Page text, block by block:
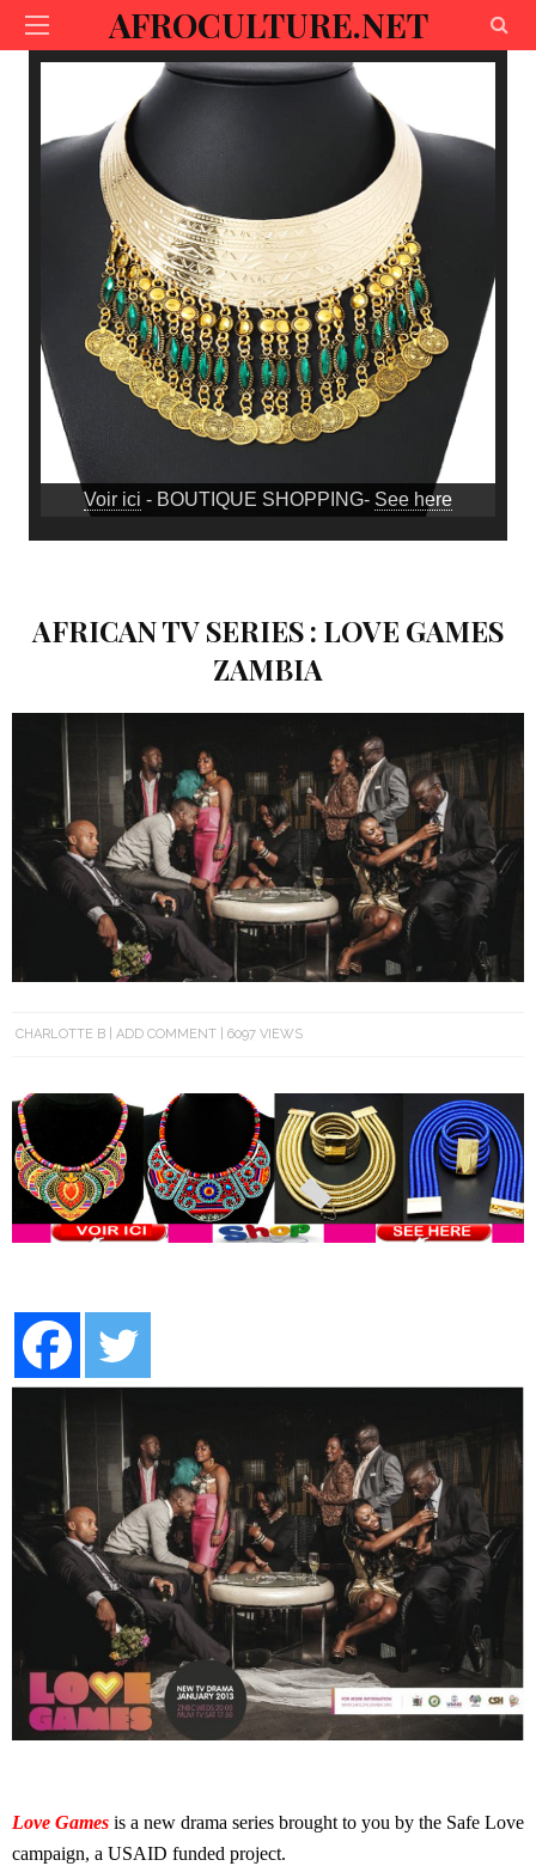
AFROCULTURE.NET
Voir ici - BOUTIQUE SHOPPING- See here
AFRICAN TV SERIES : LOVE GAMES
ZAMBIA
CHARLOTTE B ADD COMMENT 6097 VIEWS
Love Games is a new drama series brought to you by the Safe Love
campaign, a USAID funded project.